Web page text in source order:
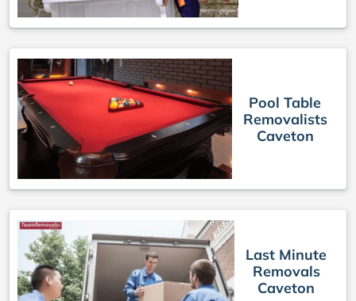
Pool Table
Removalists
Caveton
Last Minute
Removals
Caveton